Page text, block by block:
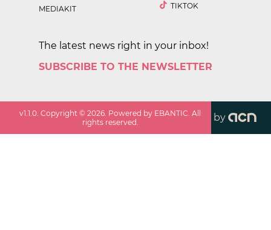
MEDIAKIT
TIKTOK
The latest news right in your inbox!
SUBSCRIBE TO THE NEWSLETTER
v1.1.0 . Copyright ©2026 . Powered by EBANTIC. All
rights reserved.
by